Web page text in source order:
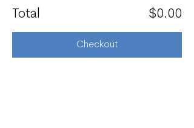
Total $0.00
Checkout